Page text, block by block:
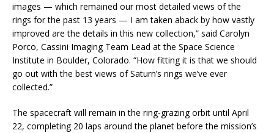
images — which remained our most detailed views of the
rings for the past 13 years — I am taken aback by how vastly
improved are the details in this new collection,” said Carolyn
Porco, Cassini Imaging Team Lead at the Space Science
Institute in Boulder, Colorado. “How fitting it is that we should
go out with the best views of Saturn’s rings we’ve ever
collected.”
The spacecraft will remain in the ring-grazing orbit until April
22, completing 20 laps around the planet before the mission’s